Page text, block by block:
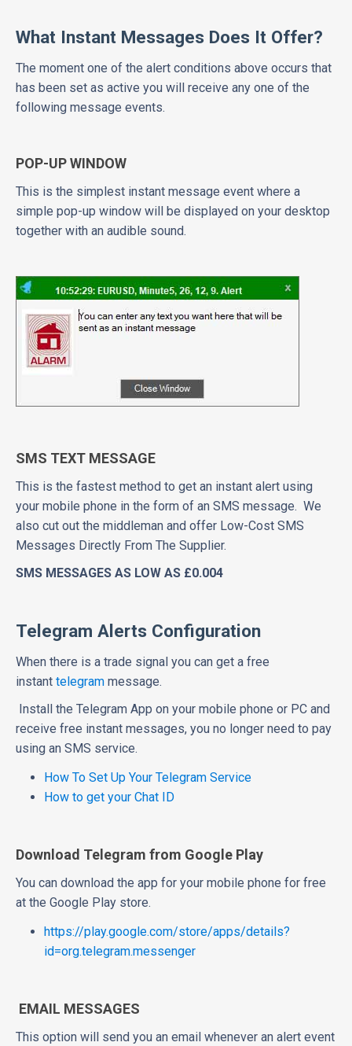
What Instant Messages Does It Offer?
The moment one of the alert conditions above occurs that
has been set as active you will receive any one of the
following message events.
POP-UP WINDOW
This is the simplest instant message event where a
simple pop-up window will be displayed on your desktop
together with an audible sound.
SMS TEXT MESSAGE
This is the fastest method to get an instant alert using
your mobile phone in the form of an SMS message. We
also cut out the middleman and offer Low-Cost SMS
Messages Directly From The Supplier.
SMS MESSAGES AS LOW AS £0.004
Telegram Alerts Configuration
When there is a trade signal you can get a free
instant telegram message.
Install the Telegram App on your mobile phone or PC and
receive free instant messages, you no longer need to pay
using an SMS service.
How To Set Up Your Telegram Service
How to get your Chat ID
Download Telegram from Google Play
You can download the app for your mobile phone for free
at the Google Play store.
https://play.google.com/store/apps/details?
id=org.telegram.messenger
EMAIL MESSAGES
This option will send you an email whenever an alert event